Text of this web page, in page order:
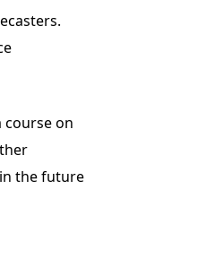
course on
the future